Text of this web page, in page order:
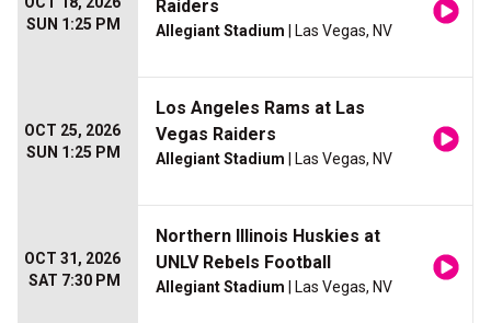
SUN 1:25 PM
Raiders
Allegiant Stadium | Las Vegas, NV
OCT 25, 2026
SUN 1:25 PM
Los Angeles Rams at Las
Vegas Raiders
Allegiant Stadium | Las Vegas, NV
OCT 31, 2026
SAT 7:30 PM
Northern Illinois Huskies at
UNLV Rebels Football
Allegiant Stadium | Las Vegas, NV